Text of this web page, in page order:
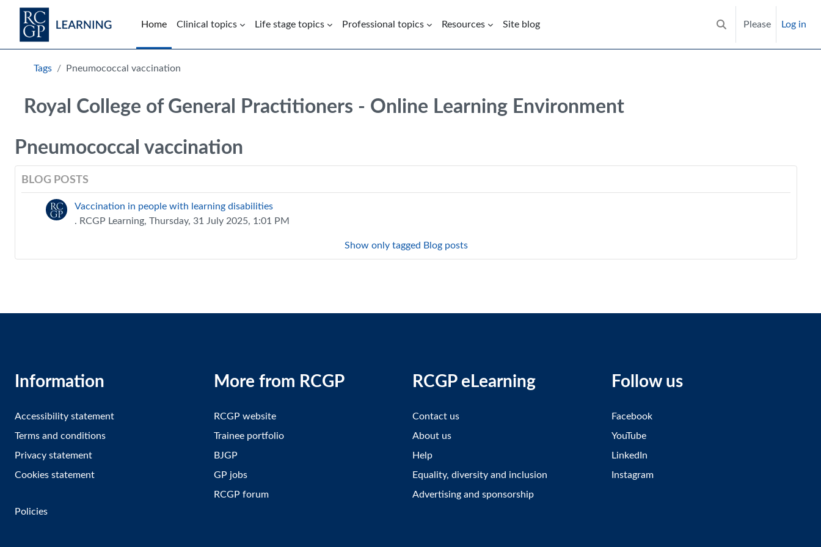
Skip to main content
Home
Clinical topics Life stage topics Professional topics Resources Site blog
Toggle search input
Please Log in
Blocks
Tags Pneumococcal vaccination
Royal College of General Practitioners - Online Learning Environment
Pneumococcal vaccination
BLOG POSTS
Vaccination in people with learning disabilities
. RCGP Learning, Thursday, 31 July 2025, 1:01 PM
Show only tagged Blog posts
Information
Accessibility statement
Terms and conditions
Privacy statement
Cookies statement
More from RCGP
RCGP website
Trainee portfolio
BJGP
GP jobs
RCGP forum
RCGP eLearning
Contact us
About us
Help
Equality, diversity and inclusion
Advertising and sponsorship
Follow us
Facebook
YouTube
LinkedIn
Instagram
Policies